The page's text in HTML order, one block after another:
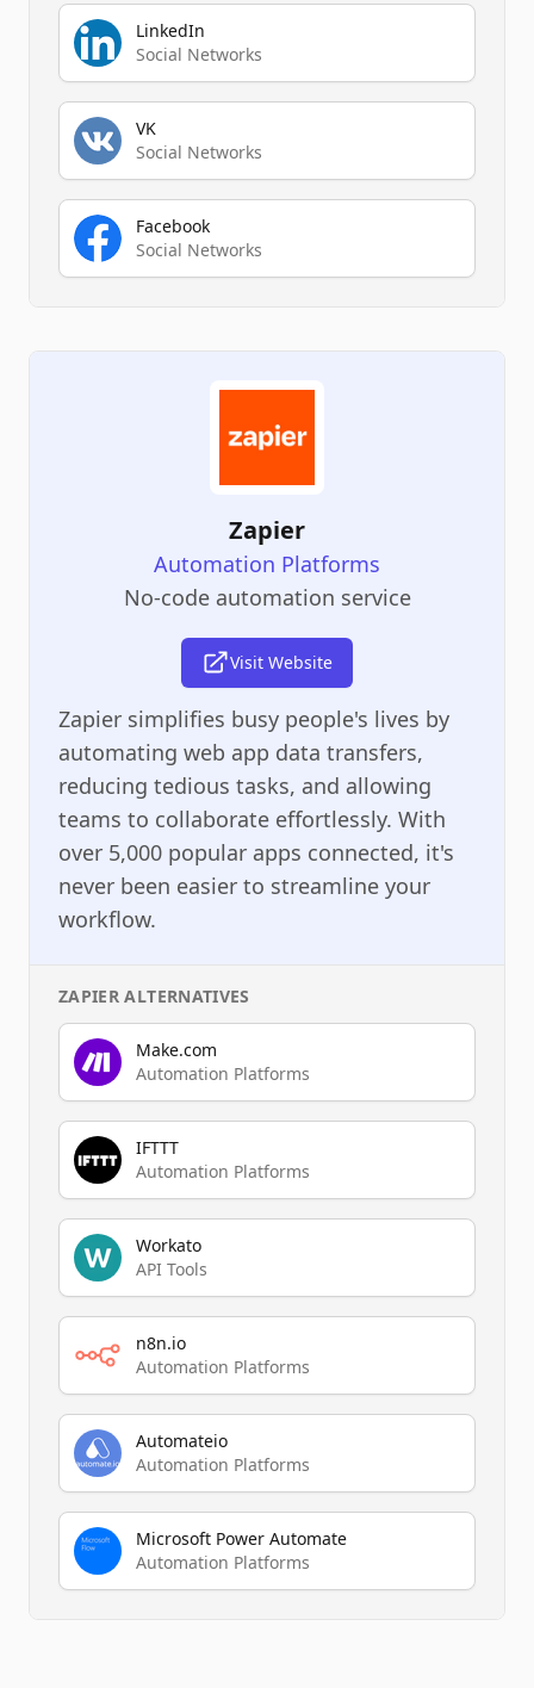
LinkedIn
Social Networks
VK
Social Networks
Facebook
Social Networks
Zapier
Automation Platforms
No-code automation service
Visit Website
Zapier simplifies busy people's lives by
automating web app data transfers,
reducing tedious tasks, and allowing
teams to collaborate effortlessly. With
over 5,000 popular apps connected, it's
never been easier to streamline your
workflow.
ZAPIER ALTERNATIVES
Make.com
Automation Platforms
IFTTT
Automation Platforms
Workato
API Tools
n8n.io
Automation Platforms
Automateio
Automation Platforms
Microsoft Power Automate
Automation Platforms